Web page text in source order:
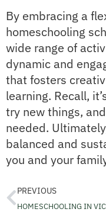
By embracing a
homeschooling
wide range of
dynamic and
that fosters
learning. Recall,
try new things,
needed.
balanced and
you and your
PREVIOUS